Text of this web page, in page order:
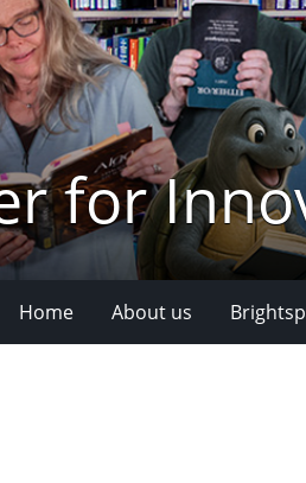
for
Home About us